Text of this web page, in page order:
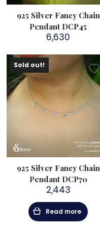
925 Silver Fancy Chain
Pendant DCP45
6,630
Sold out!
925 Silver Fancy Chain
Pendant DCP70
2,443
Read more